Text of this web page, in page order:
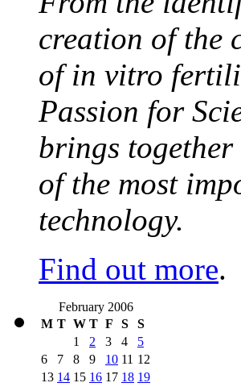
creation of the
of in vitro
Passion for
brings
of the most
technology.
Find out more.
February 2006
M T W T F S
S
1
2 3 4
5
6
7 8 9 10 11 12
13 14 15 16 17 18 19